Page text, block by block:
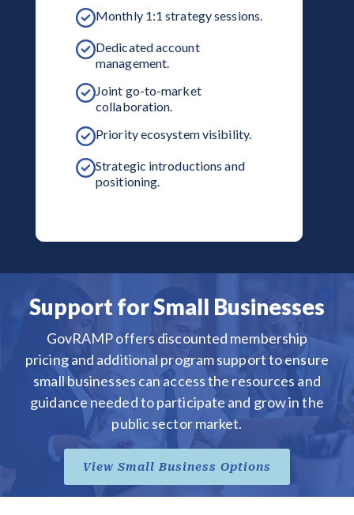
Monthly 1:1 strategy sessions.
Dedicated account
management.
Joint go-to-market
collaboration.
Priority ecosystem visibility.
Strategic introductions and
positioning.
Support for Small Businesses
GovRAMP offers discounted membership
pricing and additional program support to ensure
small businesses can access the resources and
guidance needed to participate and grow in the
public sector market.
View Small Business Options